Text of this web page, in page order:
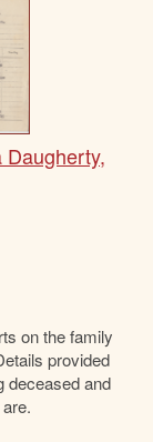
Daugherty,
on the family
provided
deceased and